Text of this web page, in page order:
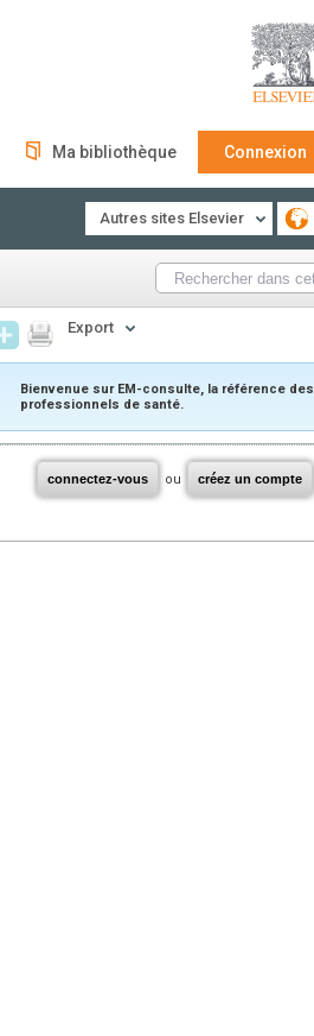
Ma bibliothèque Connexion
Autres sites Elsevier
Export
Bienvenue sur EM-consulte, la référence des
professionnels de santé.
connectez-vous ou créez un compte